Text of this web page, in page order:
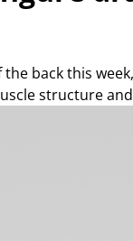
back this
structure